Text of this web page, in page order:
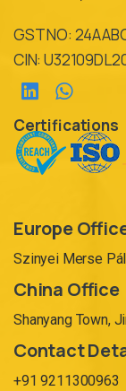
GST NO:
CIN:
Certifications
Europe
Szinyei Merse Pál
China Office
Shanyang Town,
Contact
+91 9211300963